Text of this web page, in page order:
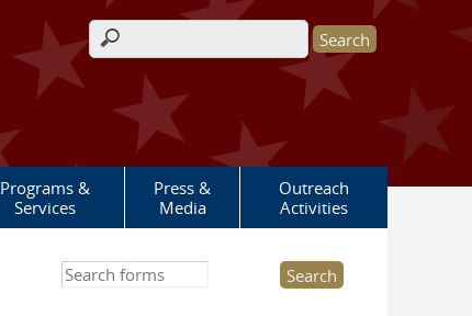
Search form
Programs &
Services
Press &
Media
Outreach
Activities
Search this site